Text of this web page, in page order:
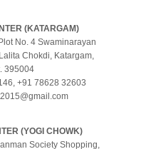
(KATARGAM)
No. 4 Swaminarayan
Chokdi, Katargam,
395004
, +91 78628 32603
(YOGI CHOWK)
Society Shopping,